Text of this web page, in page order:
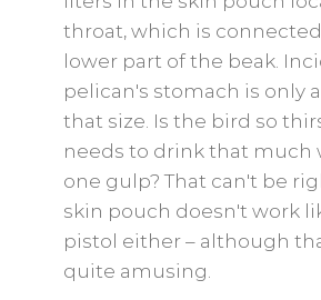
throat, which is
lower part of the beak.
pelican's stomach is only
that size. Is the bird so
needs to drink that much
one gulp? That can't be
skin pouch doesn't work
pistol either – although
quite amusing.